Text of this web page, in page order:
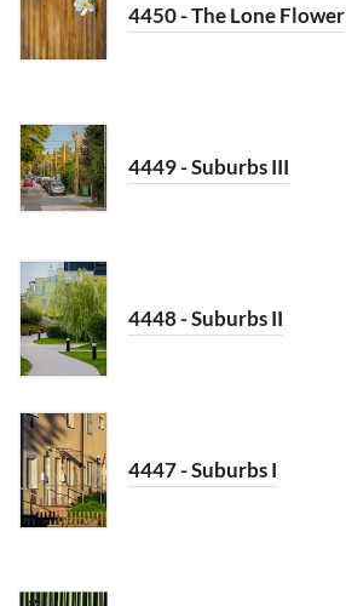
4450 - The Lone Flower
4449 - Suburbs III
4448 - Suburbs II
4447 - Suburbs I